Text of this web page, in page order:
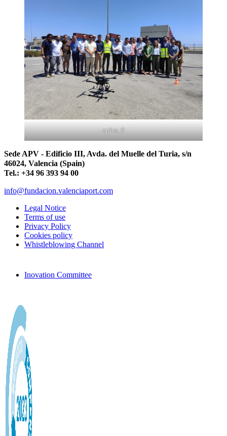
oplus_0
Sede APV - Edificio III, Avda. del Muelle del Turia, s/n
46024, Valencia (Spain)
Tel.: +34 96 393 94 00
info@fundacion.valenciaport.com
Legal Notice
Terms of use
Privacy Policy
Cookies policy
Whistleblowing Channel
Inovation Committee